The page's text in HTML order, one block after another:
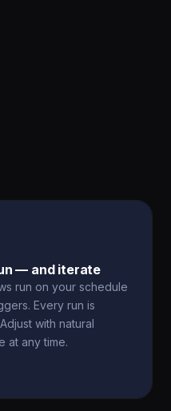
— and iterate
run on your schedule
Every run is
with natural
at any time.